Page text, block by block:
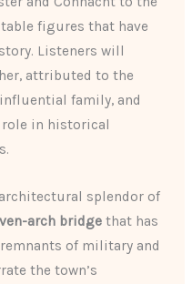
figures that have
Listeners will
attributed to the
family, and
role in historical
splendor of
arch bridge that has
of military and
the town’s